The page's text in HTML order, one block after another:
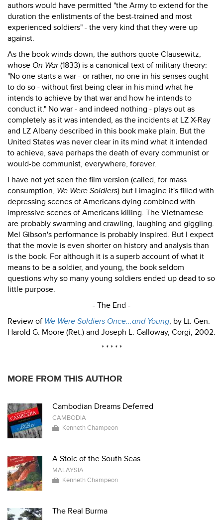
authors would have permitted "the Army to extend for the
duration the enlistments of the best-trained and most
experienced soldiers" - the very kind that they were up
against.
As the book winds down, the authors quote Clausewitz,
whose On War(1833) is a canonical text of military theory:
"No one starts a war - or rather, no one in his senses ought
to do so - without first being clear in his mind what he
intends to achieve by that war and how he intends to
conduct it." No war - and indeed nothing - plays out as
completely as it was intended, as the incidents at LZ X-Ray
and LZ Albany described in this book make plain. But the
United States was never clear in its mind what it intended
to achieve, save perhaps the death of every communist or
would-be communist, everywhere, forever.
I have not yet seen the film version (called, for mass
consumption, We Were Soldiers) but I imagine it's filled with
depressing scenes of Americans dying combined with
impressive scenes of Americans killing. The Vietnamese
are probably swarming and crawling, laughing and giggling.
Mel Gibson's performance is probably inspired. But I expect
that the movie is even shorter on history and analysis than
is the book. For although it is a superb account of what it
means to be a soldier, and young, the book seldom
questions why so many young soldiers ended up dead to so
little purpose.
- The End -
Review of We Were Soldiers Once...and Young, by Lt. Gen.
Harold G. Moore (Ret.) and Joseph L. Galloway, Corgi, 2002.
* * * * *
MORE FROM THIS AUTHOR
Cambodian Dreams Deferred
CAMBODIA
Kenneth Champeon
A Stoic of the South Seas
MALAYSIA
Kenneth Champeon
The Real Burma